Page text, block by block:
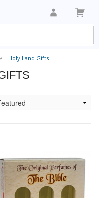
Holy Land Gifts